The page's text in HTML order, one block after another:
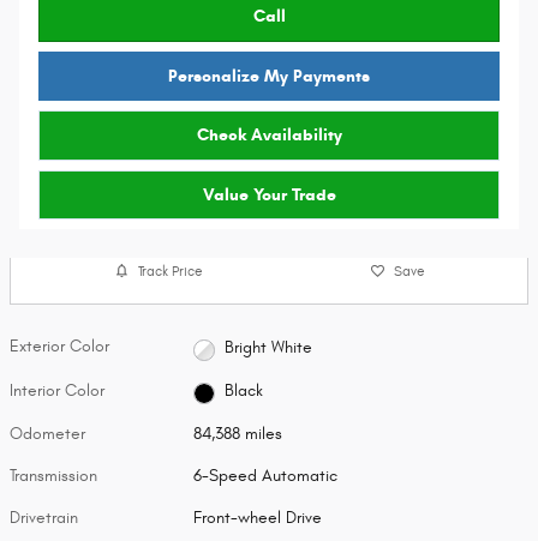
Call
Personalize My Payments
Check Availability
Value Your Trade
Track Price Save
Exterior Color Bright White
Interior Color Black
Odometer 84,388 miles
Transmission 6-Speed Automatic
Drivetrain Front-wheel Drive